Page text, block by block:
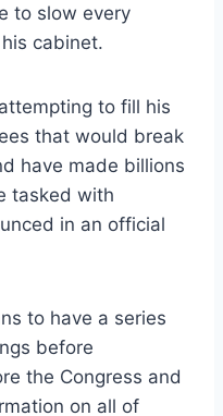
to slow every
cabinet.
to fill his
that would break
have made billions
tasked with
in an official
to have a series
before
the Congress and
on all of